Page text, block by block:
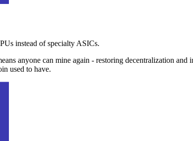
instead of specialty ASICs.
anyone can mine again - restoring decentralization
used to have.